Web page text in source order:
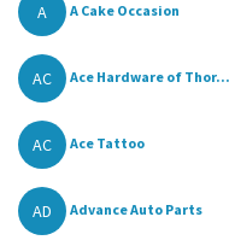
A A Cake Occasion
AC Ace Hardware of Thor...
AC Ace Tattoo
AD Advance Auto Parts